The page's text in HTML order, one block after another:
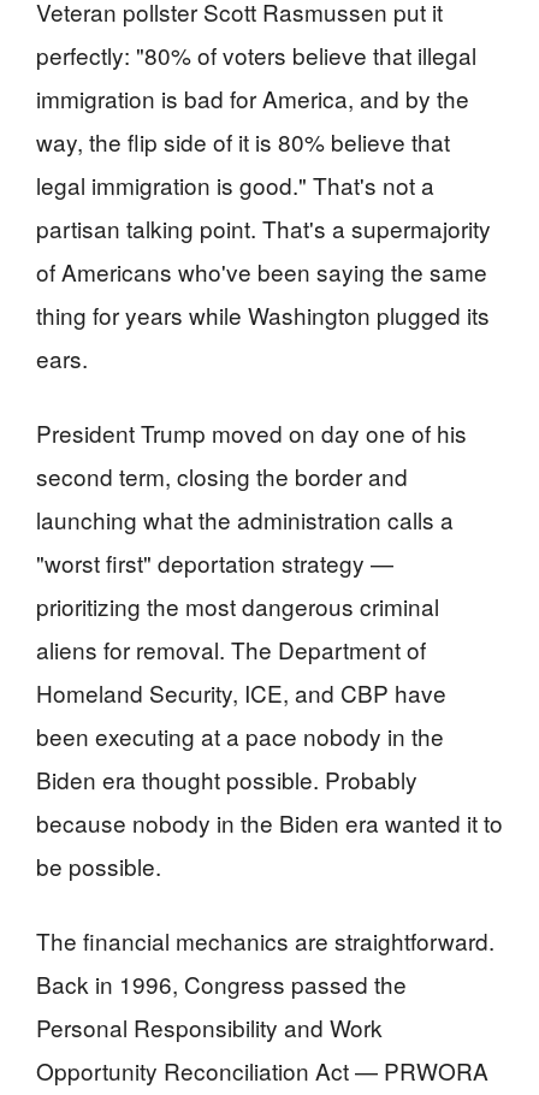
Veteran pollster Scott Rasmussen put it
perfectly: "80% of voters believe that illegal
immigration is bad for America, and by the
way, the flip side of it is 80% believe that
legal immigration is good." That's not a
partisan talking point. That's a supermajority
of Americans who've been saying the same
thing for years while Washington plugged its
ears.
President Trump moved on day one of his
second term, closing the border and
launching what the administration calls a
"worst first" deportation strategy —
prioritizing the most dangerous criminal
aliens for removal. The Department of
Homeland Security, ICE, and CBP have
been executing at a pace nobody in the
Biden era thought possible. Probably
because nobody in the Biden era wanted it to
be possible.
The financial mechanics are straightforward.
Back in 1996, Congress passed the
Personal Responsibility and Work
Opportunity Reconciliation Act — PRWORA